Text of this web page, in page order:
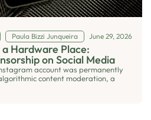
Paula Bizzi Junqueira June 29, 2026
Hardware Place:
on Social Media
account was permanently
content moderation, a